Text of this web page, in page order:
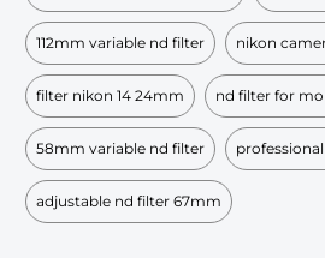
112mm variable nd filter nikon
filter nikon 14 24mm nd filter for
58mm variable nd filter
adjustable nd filter 67mm